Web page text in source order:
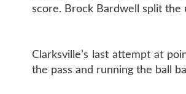
score. Brock Bardwell split the
Clarksville’s last attempt at
the pass and running the ball